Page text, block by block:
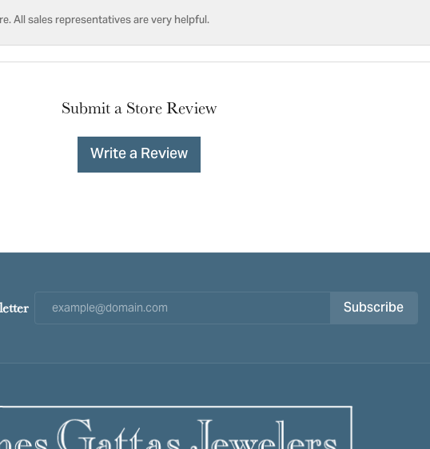
All sales representatives are very helpful.
Submit a Store Review
Write a Review
Subscribe